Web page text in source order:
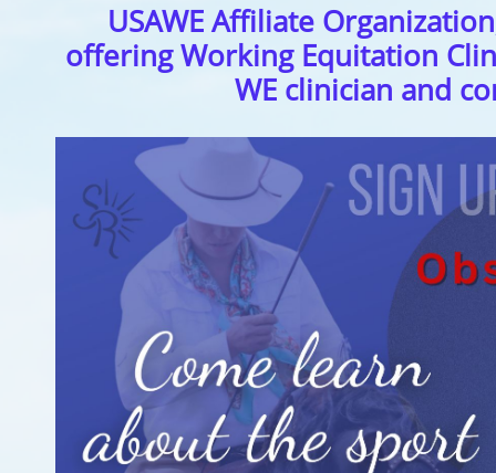
USAWE Affiliate
offering Working Equitation
WE clinician and